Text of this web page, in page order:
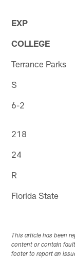
EXP
COLLEGE
Terrance Parks
S
6-2
218
24
R
Florida State
This article has been
content or contain
footer to report an